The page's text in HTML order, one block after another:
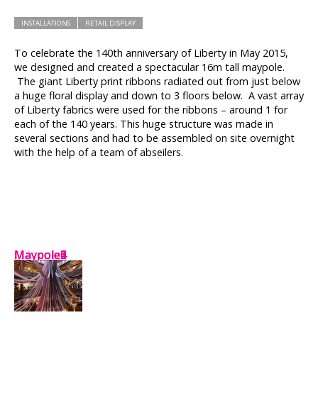
INSTALLATIONS RETAIL DISPLAY
To celebrate the 140th anniversary of Liberty in May 2015,
we designed and created a spectacular 16m tall maypole.
The giant Liberty print ribbons radiated out from just below
a huge floral display and down to 3 floors below. A vast array
of Liberty fabrics were used for the ribbons – around 1 for
each of the 140 years. This huge structure was made in
several sections and had to be assembled on site overnight
with the help of a team of abseilers.
Maypole2
Maypole1
Maypole6
Maypole4
Maypole5
Maypole3